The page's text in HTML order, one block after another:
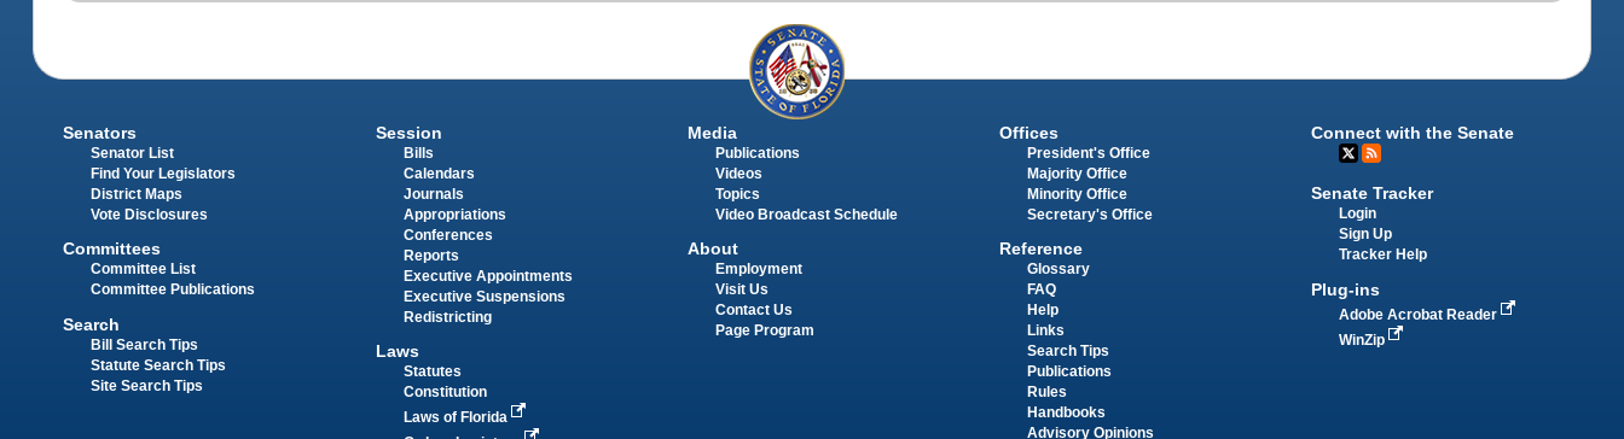
Senators
Senator List
Find Your Legislators
District Maps
Vote Disclosures
Committees
Committee List
Committee Publications
Search
Bill Search Tips
Statute Search Tips
Site Search Tips
Session
Bills
Calendars
Journals
Appropriations
Conferences
Reports
Executive Appointments
Executive Suspensions
Redistricting
Laws
Statutes
Constitution
Laws of Florida
Media
Publications
Videos
Topics
Video Broadcast Schedule
About
Employment
Visit Us
Contact Us
Page Program
Offices
President's Office
Majority Office
Minority Office
Secretary's Office
Reference
Glossary
FAQ
Help
Links
Search Tips
Publications
Rules
Handbooks
Advisory Opinions
Connect with the Senate
Senate Tracker
Login
Sign Up
Tracker Help
Plug-ins
Adobe Acrobat Reader
WinZip